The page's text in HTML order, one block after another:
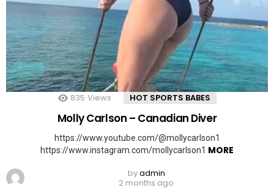
835 Views HOT SPORTS BABES
Molly Carlson – Canadian Diver
https://www.youtube.com/@mollycarlson1
https://www.instagram.com/mollycarlson1 MORE
byadmin
2 months ago